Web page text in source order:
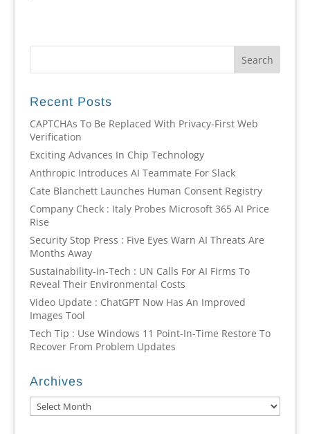
Recent Posts
CAPTCHAs To Be Replaced With Privacy-First Web
Verification
Exciting Advances In Chip Technology
Anthropic Introduces AI Teammate For Slack
Cate Blanchett Launches Human Consent Registry
Company Check : Italy Probes Microsoft 365 AI Price
Rise
Security Stop Press : Five Eyes Warn AI Threats Are
Months Away
Sustainability-in-Tech : UN Calls For AI Firms To
Reveal Their Environmental Costs
Video Update : ChatGPT Now Has An Improved
Images Tool
Tech Tip : Use Windows 11 Point-In-Time Restore To
Recover From Problem Updates
Archives
Archives